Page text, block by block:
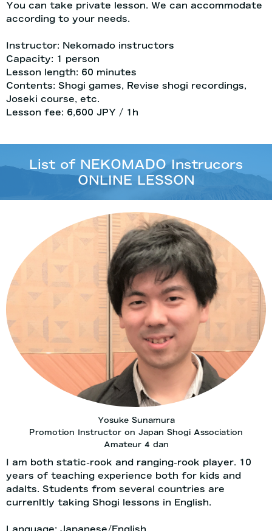
You can take private lesson. We can accommodate
according to your needs.
Instructor: Nekomado instructors
Capacity: 1 person
Lesson length: 60 minutes
Contents: Shogi games, Revise shogi recordings,
Joseki course, etc.
Lesson fee: 6,600 JPY / 1h
List of NEKOMADO Instrucors
ONLINE LESSON
Yosuke Sunamura
Promotion Instructor on Japan Shogi Association
Amateur 4 dan
I am both static-rook and ranging-rook player. 10
years of teaching experience both for kids and
adalts. Students from several countries are
currenltly taking Shogi lessons in English.
Language: Japanese/English